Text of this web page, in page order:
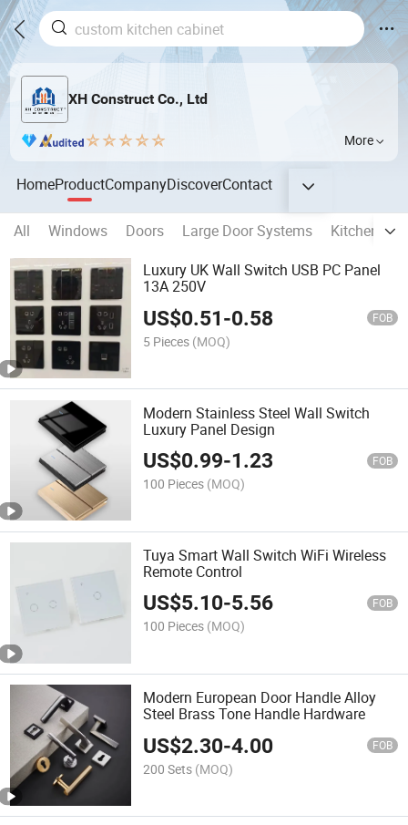
XH Construct Co., Ltd
More
HomeProductCompanyDiscoverContact
All Windows Doors Large Door Systems
Kitchen
Luxury UK Wall Switch USB PC Panel
13A 250V
US$0.51-0.58 FOB
5 Pieces (MOQ)
Modern Stainless Steel Wall Switch
Luxury Panel Design
US$0.99-1.23 FOB
100 Pieces (MOQ)
Tuya Smart Wall Switch WiFi Wireless
Remote Control
US$5.10-5.56 FOB
100 Pieces (MOQ)
Modern European Door Handle Alloy
Steel Brass Tone Handle Hardware
US$2.30-4.00 FOB
200 Sets (MOQ)